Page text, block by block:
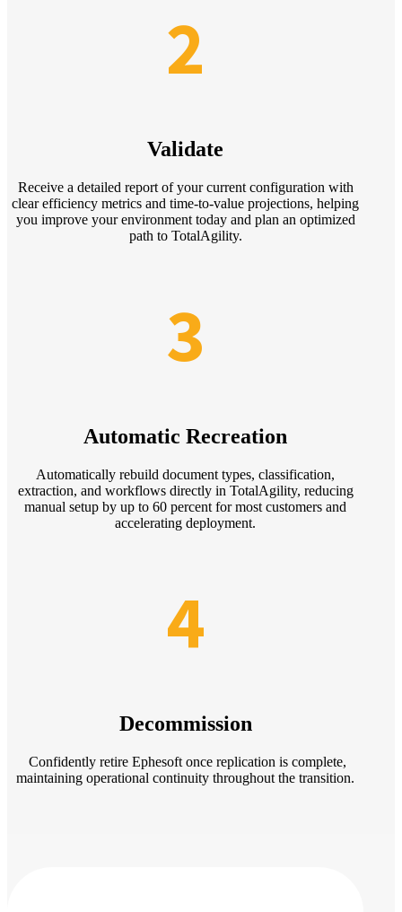
2
Validate
Receive a detailed report of your current configuration with
clear efficiency metrics and time-to-value projections, helping
you improve your environment today and plan an optimized
path to TotalAgility.
3
Automatic Recreation
Automatically rebuild document types, classification,
extraction, and workflows directly in TotalAgility, reducing
manual setup by up to 60 percent for most customers and
accelerating deployment.
4
Decommission
Confidently retire Ephesoft once replication is complete,
maintaining operational continuity throughout the transition.